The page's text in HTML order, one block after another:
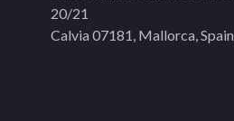
20/21
Calvia 07181, Mallorca, Spain